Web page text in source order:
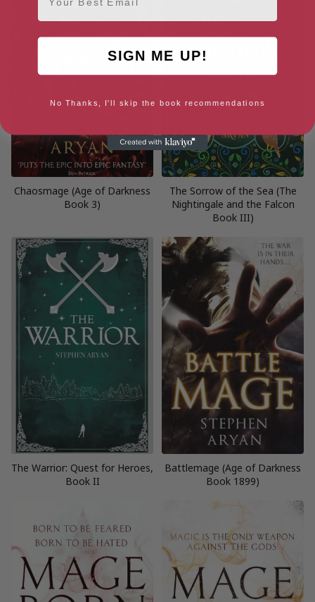
Chaosmage (Age of Darkness
Book 3)
The Sorrow of the Sea (The
Nightingale and the Falcon
Book III)
The Warrior: Quest for Heroes,
Book II
Battlemage (Age of Darkness
Book 1899)
SIGN ME UP!
No Thanks, I'll skip the book recommendations